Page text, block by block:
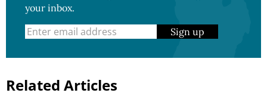
your inbox.
Sign up
Related Articles